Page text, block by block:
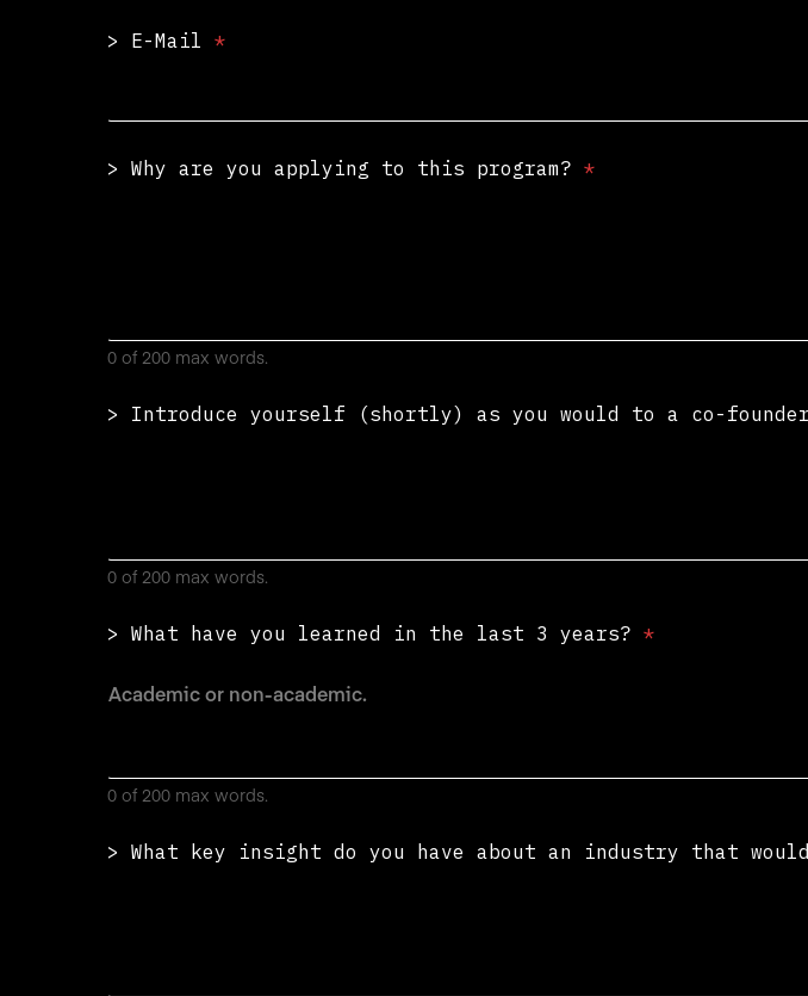
> E-Mail*
> Why are you applying to this program?*
0 of 200 max words.
> Introduce yourself (shortly) as you would to a co-
0 of 200 max words.
> What have you learned in the last 3 years?*
0 of 200 max words.
> What key insight do you have about an industry that